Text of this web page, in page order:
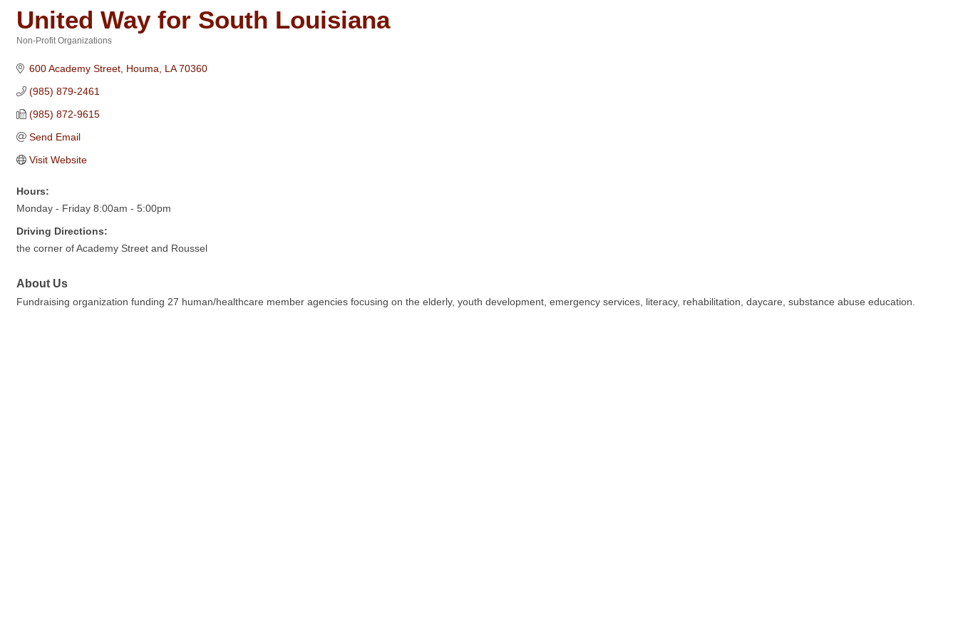
United Way for South Louisiana
Non-Profit Organizations
600 Academy Street Houma LA 70360
(985) 879-2461
(985) 872-9615
Send Email
Visit Website
Hours:
Monday - Friday 8:00am - 5:00pm
Driving Directions:
the corner of Academy Street and Roussel
About Us
Fundraising organization funding 27 human/healthcare member agencies focusing on the elderly, youth development, emergency services, literacy, rehabilitation, daycare, substance abuse education.